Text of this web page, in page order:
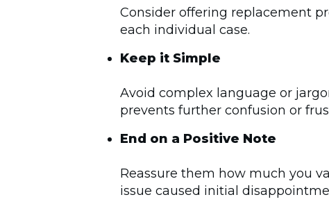
Consider offering replacement
each individual case.
Keep it Simple
Avoid complex language or
prevents further confusion or
End on a Positive Note
Reassure them how much you
issue caused initial